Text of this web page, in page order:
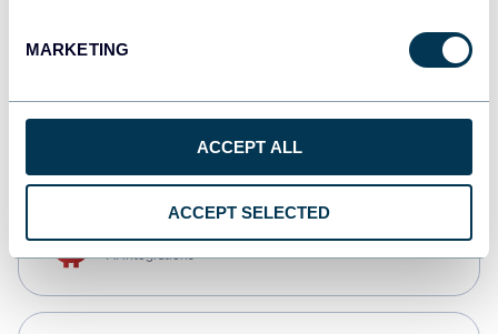
MARKETING
ACCEPT ALL
ACCEPT SELECTED
CSV
AI integrations